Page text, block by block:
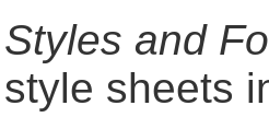
Styles and
style sheets